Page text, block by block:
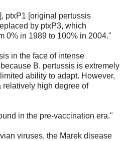
ptxP1 [original pertussis
by ptxP3, which
0% in 1989 to 100% in 2004."
in the face of intense
B. pertussis is extremely
ability to adapt. However,
relatively high degree of
in the pre-vaccination era."
viruses, the Marek disease